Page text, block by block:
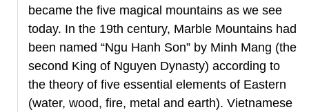
became the five magical mountains as we see
today. In the 19th century, Marble Mountains had
been named “Ngu Hanh Son” by Minh Mang (the
second King of Nguyen Dynasty) according to
the theory of five essential elements of Eastern
(water, wood, fire, metal and earth). Vietnamese